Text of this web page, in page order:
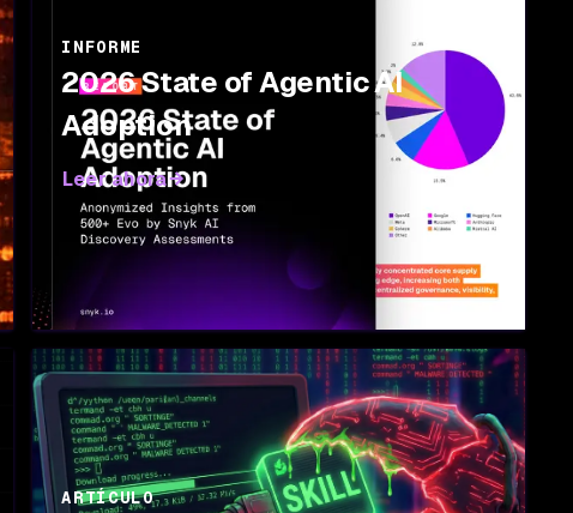
INFORME
2026 State of Agentic AI
Adoption
Leer ahora
ARTÍCULO